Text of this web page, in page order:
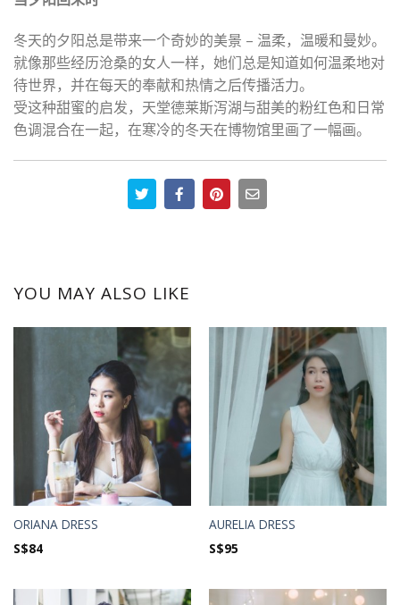
冬天的夕阳总是带来一个奇妙的美景 – 温柔，温暖和曼妙。
就像那些经历沧桑的女人一样，她们总是知道如何温柔地对
待世界，并在每天的奉献和热情之后传播活力。
受这种甜蜜的启发，天堂德莱斯泻湖与甜美的粉红色和日常
色调混合在一起，在寒冷的冬天在博物馆里画了一幅画。
YOU MAY ALSO LIKE
ORIANA DRESS
S$84
AURELIA DRESS
S$95